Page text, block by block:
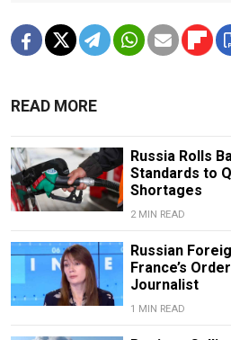
READ MORE
Russia Rolls
Standards to
Shortages
2 MIN READ
Russian
France’s
Journalist
1 MIN READ